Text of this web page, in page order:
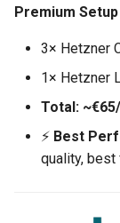
Premium Setup
3× Hetzner
1× Hetzner
Total:
⚡ Best
quality,